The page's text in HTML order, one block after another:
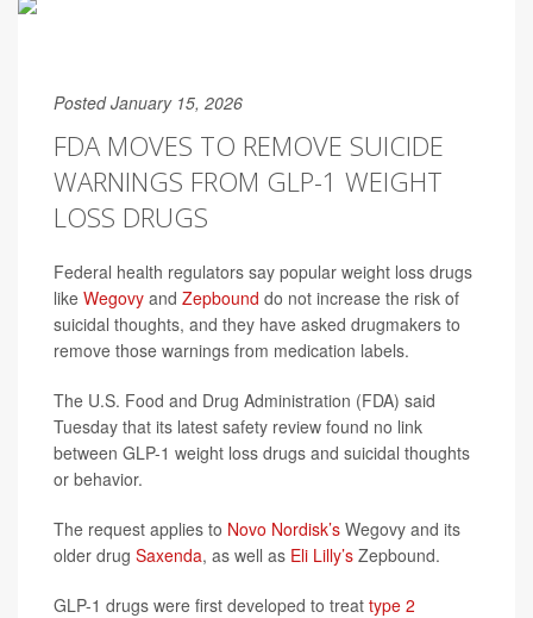
Posted January 15, 2026
FDA MOVES TO REMOVE SUICIDE
WARNINGS FROM GLP-1 WEIGHT
LOSS DRUGS
Federal health regulators say popular weight loss drugs
like Wegovy and Zepbound do not increase the risk of
suicidal thoughts, and they have asked drugmakers to
remove those warnings from medication labels.
The U.S. Food and Drug Administration (FDA) said
Tuesday that its latest safety review found no link
between GLP-1 weight loss drugs and suicidal thoughts
or behavior.
The request applies to Novo Nordisk’s Wegovy and its
older drug Saxenda, as well as Eli Lilly’s Zepbound.
GLP-1 drugs were first developed to treat type 2